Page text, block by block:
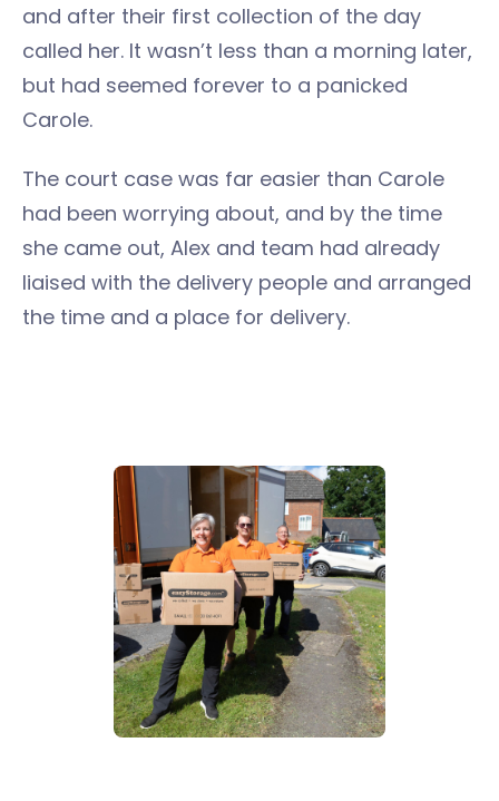
and after their first collection of the day
called her. It wasn’t less than a morning later,
but had seemed forever to a panicked
Carole.
The court case was far easier than Carole
had been worrying about, and by the time
she came out, Alex and team had already
liaised with the delivery people and arranged
the time and a place for delivery.